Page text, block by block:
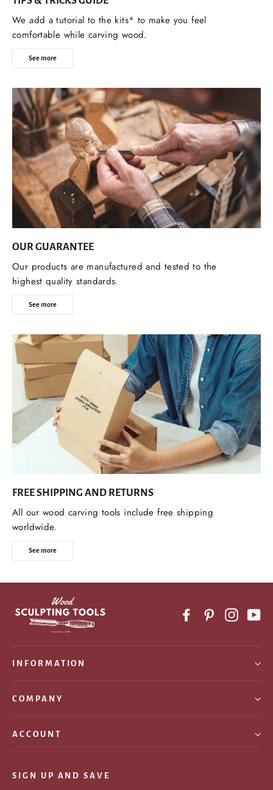
We add a tutorial to the kits* to make you feel
comfortable while carving wood.
See more
OUR GUARANTEE
Our products are manufactured and tested to the
highest quality standards.
See more
FREE SHIPPING AND RETURNS
All our wood carving tools include free shipping
worldwide.
See more
FacebookPinterest
INFORMATION
COMPANY
ACCOUNT
SIGN UP AND SAVE